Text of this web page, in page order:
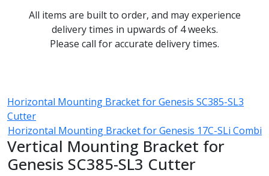
All items are built to order, and may experience
delivery times in upwards of 4 weeks.
Please call for accurate delivery times.
Horizontal Mounting Bracket for Genesis SC385-SL3
Cutter
Horizontal Mounting Bracket for Genesis 17C-SLi Combi
Vertical Mounting Bracket for
Genesis SC385-SL3 Cutter